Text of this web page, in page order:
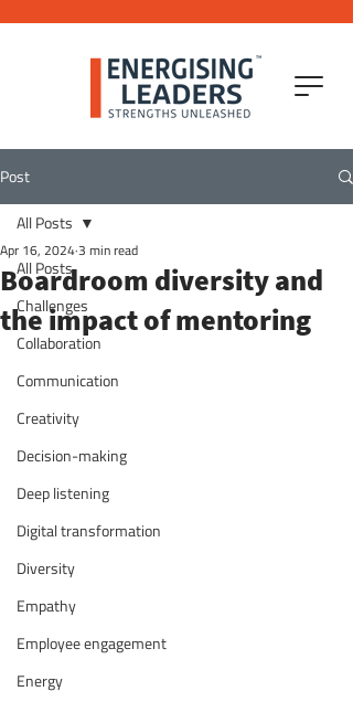
Post
All Posts
Challenges
Collaboration
Communication
Creativity
Decision-making
Deep listening
Digital transformation
Diversity
Empathy
Employee engagement
Energy
All Posts
Boardroom diversity and
the impact of mentoring
Apr 16, 20243 min read